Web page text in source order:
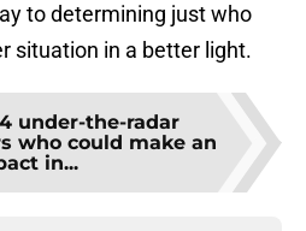
to determining just who
situation in a better light.
4 under-the-radar
who could make an
in...